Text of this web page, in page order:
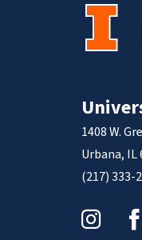
1408 W.
Urbana, IL
(217) 333-